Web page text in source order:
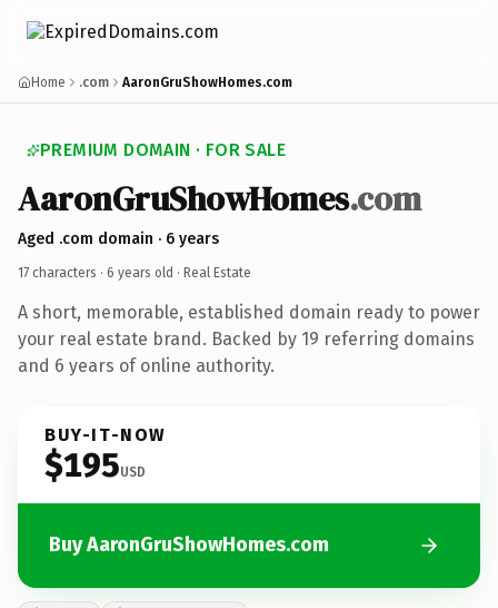
Home .com AaronGruShowHomes.com
PREMIUM DOMAIN · FOR SALE
AaronGruShowHomes.com
Aged .com domain · 6 years
17 characters · 6 years old · Real Estate
A short, memorable, established domain ready to power
your real estate brand. Backed by 19 referring domains
and 6 years of online authority.
BUY-IT-NOW
$195USD
Buy AaronGruShowHomes.com